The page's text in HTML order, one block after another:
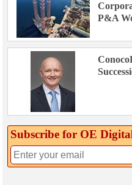
P&A
Subscribe for OE